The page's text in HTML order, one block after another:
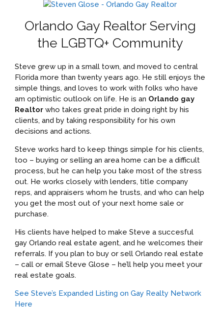
Orlando Gay Realtor Serving
the LGBTQ+ Community
Steve grew up in a small town, and moved to central
Florida more than twenty years ago. He still enjoys the
simple things, and loves to work with folks who have
am optimistic outlook on life. He is an Orlando gay
Realtor who takes great pride in doing right by his
clients, and by taking responsibility for his own
decisions and actions.
Steve works hard to keep things simple for his clients,
too – buying or selling an area home can be a difficult
process, but he can help you take most of the stress
out. He works closely with lenders, title company
reps, and appraisers whom he trusts, and who can help
you get the most out of your next home sale or
purchase.
His clients have helped to make Steve a succesful
gay Orlando real estate agent, and he welcomes their
referrals. If you plan to buy or sell Orlando real estate
– call or email Steve Glose – he’ll help you meet your
real estate goals.
See Steve’s Expanded Listing on Gay Realty Network
Here